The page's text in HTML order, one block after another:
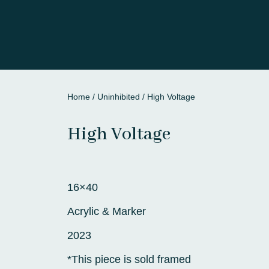
Home / Uninhibited / High Voltage
High Voltage
16×40
Acrylic & Marker
2023
*This piece is sold framed